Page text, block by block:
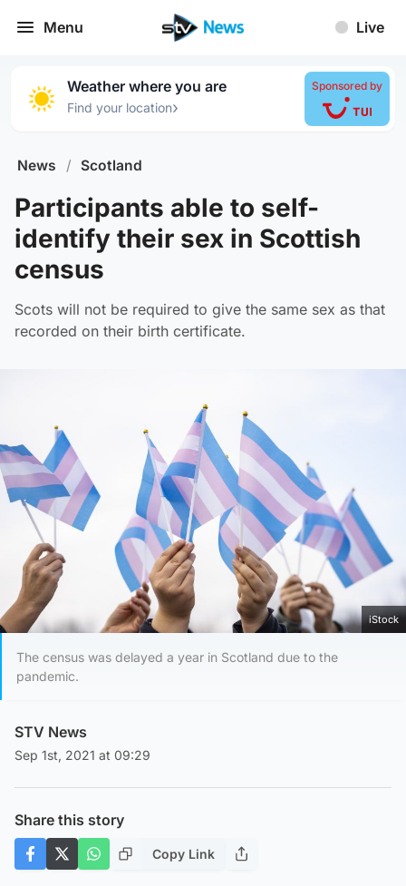
Menu Live
Weather where you are
Find your location›
Sponsored by
News / Scotland
Participants able to self-
identify their sex in Scottish
census
Scots will not be required to give the same sex as that
recorded on their birth certificate.
iStock
The census was delayed a year in Scotland due to the
pandemic.
STV News
Sep 1st, 2021 at 09:29
Share this story
Copy Link